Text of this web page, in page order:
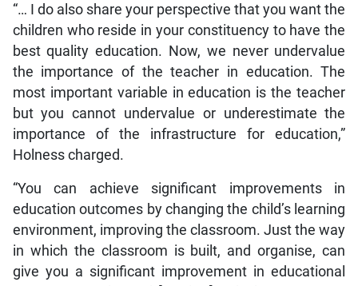
“… I do also share your perspective that you want the
children who reside in your constituency to have the
best quality education. Now, we never undervalue
the importance of the teacher in education. The
most important variable in education is the teacher
but you cannot undervalue or underestimate the
importance of the infrastructure for education,”
Holness charged.
“You can achieve significant improvements in
education outcomes by changing the child’s learning
environment, improving the classroom. Just the way
in which the classroom is built, and organise, can
give you a significant improvement in educational